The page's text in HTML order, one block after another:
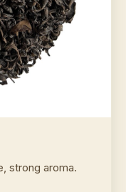
strong aroma.